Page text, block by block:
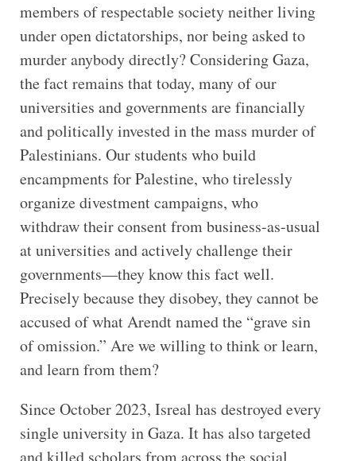
members of respectable society neither living
under open dictatorships, nor being asked to
murder anybody directly? Considering Gaza,
the fact remains that today, many of our
universities and governments are financially
and politically invested in the mass murder of
Palestinians. Our students who build
encampments for Palestine, who tirelessly
organize divestment campaigns, who
withdraw their consent from business-as-usual
at universities and actively challenge their
governments—they know this fact well.
Precisely because they disobey, they cannot be
accused of what Arendt named the “grave sin
of omission.” Are we willing to think or learn,
and learn from them?
Since October 2023, Isreal has destroyed every
single university in Gaza. It has also targeted
and killed scholars from across the social